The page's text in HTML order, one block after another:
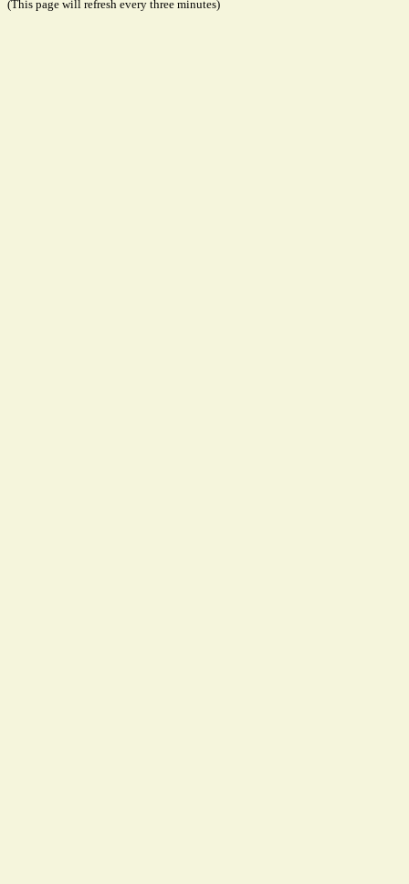
(This page will refresh every three minutes)